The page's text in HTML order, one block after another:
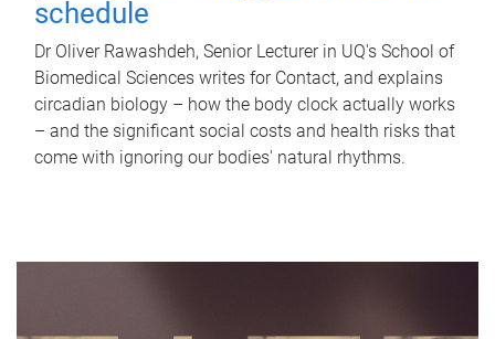
schedule
Dr Oliver Rawashdeh, Senior Lecturer in UQ's School of
Biomedical Sciences writes for Contact, and explains
circadian biology – how the body clock actually works
– and the significant social costs and health risks that
come with ignoring our bodies' natural rhythms.